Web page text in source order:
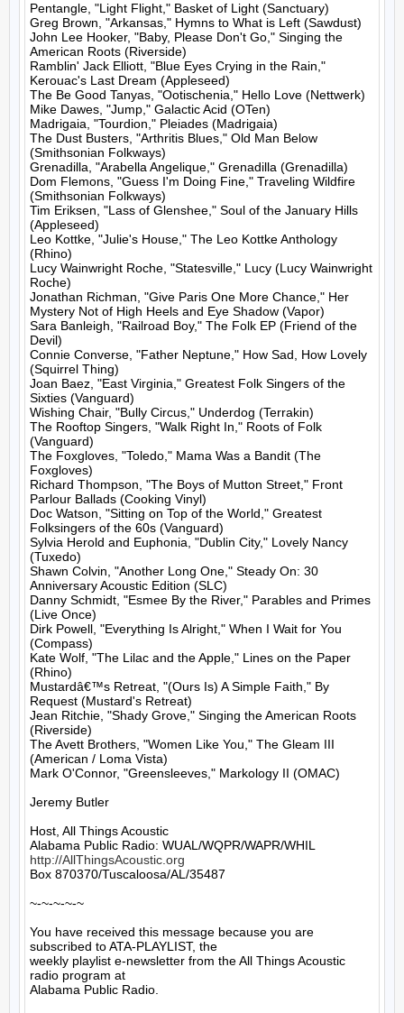
Pentangle, "Light Flight," Basket of Light (Sanctuary)
Greg Brown, "Arkansas," Hymns to What is Left (Sawdust)
John Lee Hooker, "Baby, Please Don't Go," Singing the
American Roots (Riverside)
Ramblin' Jack Elliott, "Blue Eyes Crying in the Rain,"
Kerouac's Last Dream (Appleseed)
The Be Good Tanyas, "Ootischenia," Hello Love (Nettwerk)
Mike Dawes, "Jump," Galactic Acid (OTen)
Madrigaia, "Tourdion," Pleiades (Madrigaia)
The Dust Busters, "Arthritis Blues," Old Man Below
(Smithsonian Folkways)
Grenadilla, "Arabella Angelique," Grenadilla (Grenadilla)
Dom Flemons, "Guess I'm Doing Fine," Traveling Wildfire
(Smithsonian Folkways)
Tim Eriksen, "Lass of Glenshee," Soul of the January Hills
(Appleseed)
Leo Kottke, "Julie's House," The Leo Kottke Anthology
(Rhino)
Lucy Wainwright Roche, "Statesville," Lucy (Lucy Wainwright
Roche)
Jonathan Richman, "Give Paris One More Chance," Her
Mystery Not of High Heels and Eye Shadow (Vapor)
Sara Banleigh, "Railroad Boy," The Folk EP (Friend of the
Devil)
Connie Converse, "Father Neptune," How Sad, How Lovely
(Squirrel Thing)
Joan Baez, "East Virginia," Greatest Folk Singers of the
Sixties (Vanguard)
Wishing Chair, "Bully Circus," Underdog (Terrakin)
The Rooftop Singers, "Walk Right In," Roots of Folk
(Vanguard)
The Foxgloves, "Toledo," Mama Was a Bandit (The
Foxgloves)
Richard Thompson, "The Boys of Mutton Street," Front
Parlour Ballads (Cooking Vinyl)
Doc Watson, "Sitting on Top of the World," Greatest
Folksingers of the 60s (Vanguard)
Sylvia Herold and Euphonia, "Dublin City," Lovely Nancy
(Tuxedo)
Shawn Colvin, "Another Long One," Steady On: 30
Anniversary Acoustic Edition (SLC)
Danny Schmidt, "Esmee By the River," Parables and Primes
(Live Once)
Dirk Powell, "Everything Is Alright," When I Wait for You
(Compass)
Kate Wolf, "The Lilac and the Apple," Lines on the Paper
(Rhino)
Mustardâ€™s Retreat, "(Ours Is) A Simple Faith," By
Request (Mustard's Retreat)
Jean Ritchie, "Shady Grove," Singing the American Roots
(Riverside)
The Avett Brothers, "Women Like You," The Gleam III
(American / Loma Vista)
Mark O'Connor, "Greensleeves," Markology II (OMAC)
Jeremy Butler
Host, All Things Acoustic
http://AllThingsAcoustic.org
Box 870370/Tuscaloosa/AL/35487
~-~-~-~-~
You have received this message because you are
subscribed to ATA-PLAYLIST, the
weekly playlist e-newsletter from the All Things Acoustic
radio program at
Alabama Public Radio.